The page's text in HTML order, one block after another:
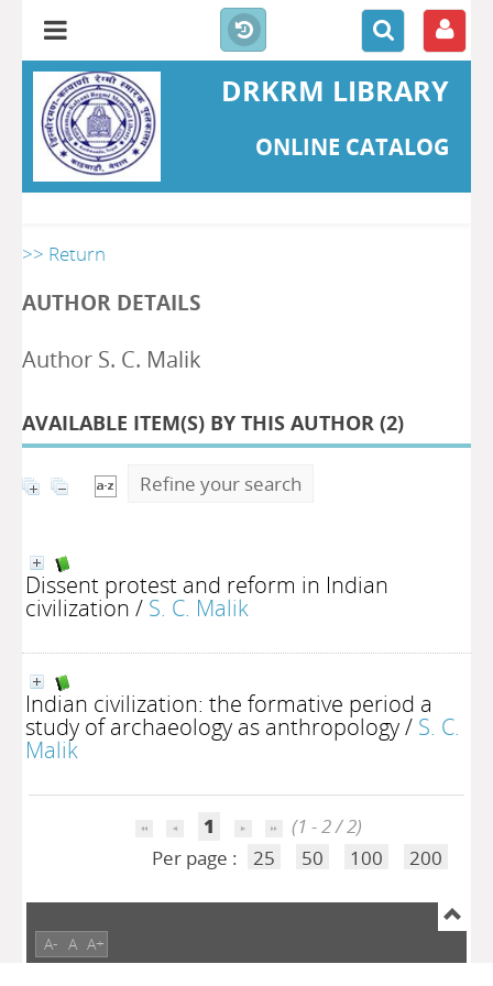
DRKRM LIBRARY
ONLINE CATALOG
>> Return
AUTHOR DETAILS
Author S. C. Malik
AVAILABLE ITEM(S) BY THIS AUTHOR (2)
Refine your search
Dissent protest and reform in Indian
civilization / S. C. Malik
Indian civilization: the formative period a
study of archaeology as anthropology/ S. C.
Malik
1
(1 - 2 / 2)
Per page :
25 50 100 200
A- A A+